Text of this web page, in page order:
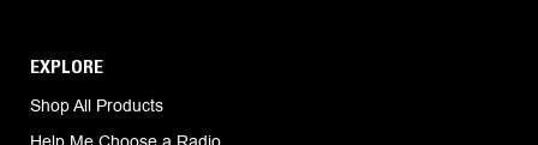
EXPLORE
Shop All Products